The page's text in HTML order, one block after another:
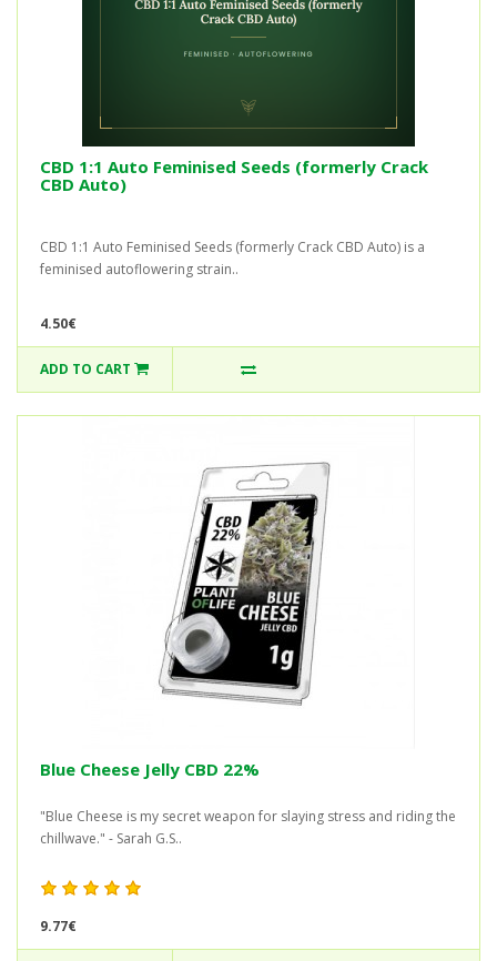
CBD 1:1 Auto Feminised Seeds (formerly Crack
CBD Auto)
CBD 1:1 Auto Feminised Seeds (formerly Crack CBD Auto) is a
feminised autoflowering strain..
4.50€
ADD TO CART
Blue Cheese Jelly CBD 22%
"Blue Cheese is my secret weapon for slaying stress and riding the
chillwave." - Sarah G.S..
9.77€